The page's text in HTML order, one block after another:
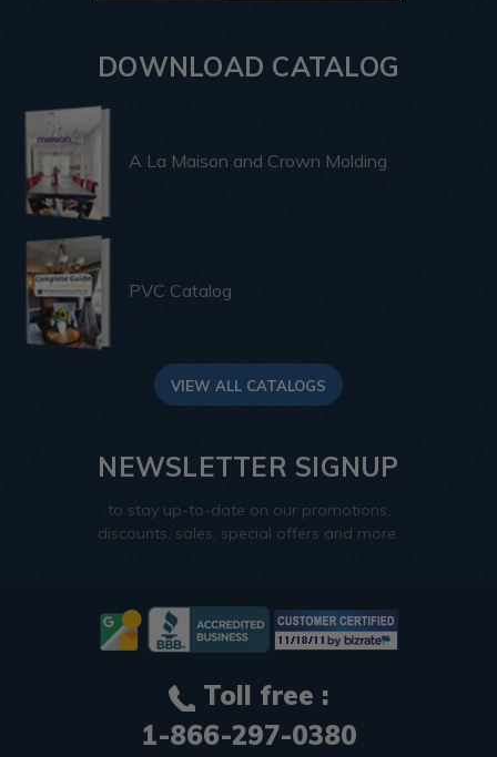
DOWNLOAD CATALOG
A La Maison and Crown Molding
PVC Catalog
VIEW ALL CATALOGS
NEWSLETTER SIGNUP
to stay up-to-date on our promotions,
discounts, sales, special offers and more.
Toll free :
1-866-297-0380